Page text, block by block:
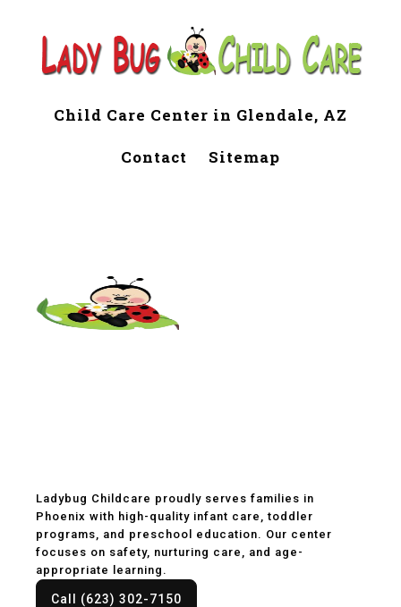
Child Care Center in Glendale, AZ
Contact Sitemap
Ladybug Childcare proudly serves families in
Phoenix with high-quality infant care, toddler
programs, and preschool education. Our center
focuses on safety, nurturing care, and age-
appropriate learning.
Call (623) 302-7150